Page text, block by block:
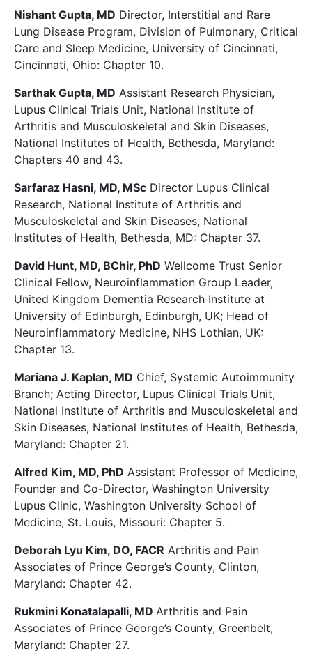
Nishant Gupta, MD Director, Interstitial and Rare
Lung Disease Program, Division of Pulmonary, Critical
Care and Sleep Medicine, University of Cincinnati,
Cincinnati, Ohio: Chapter 10.
Sarthak Gupta, MD Assistant Research Physician,
Lupus Clinical Trials Unit, National Institute of
Arthritis and Musculoskeletal and Skin Diseases,
National Institutes of Health, Bethesda, Maryland:
Chapters 40 and 43.
Sarfaraz Hasni, MD, MSc Director Lupus Clinical
Research, National Institute of Arthritis and
Musculoskeletal and Skin Diseases, National
Institutes of Health, Bethesda, MD: Chapter 37.
David Hunt, MD, BChir, PhD Wellcome Trust Senior
Clinical Fellow, Neuroinflammation Group Leader,
United Kingdom Dementia Research Institute at
University of Edinburgh, Edinburgh, UK; Head of
Neuroinflammatory Medicine, NHS Lothian, UK:
Chapter 13.
Mariana J. Kaplan, MD Chief, Systemic Autoimmunity
Branch; Acting Director, Lupus Clinical Trials Unit,
National Institute of Arthritis and Musculoskeletal and
Skin Diseases, National Institutes of Health, Bethesda,
Maryland: Chapter 21.
Alfred Kim, MD, PhD Assistant Professor of Medicine,
Founder and Co-Director, Washington University
Lupus Clinic, Washington University School of
Medicine, St. Louis, Missouri: Chapter 5.
Deborah Lyu Kim, DO, FACR Arthritis and Pain
Associates of Prince George’s County, Clinton,
Maryland: Chapter 42.
Rukmini Konatalapalli, MD Arthritis and Pain
Associates of Prince George’s County, Greenbelt,
Maryland: Chapter 27.